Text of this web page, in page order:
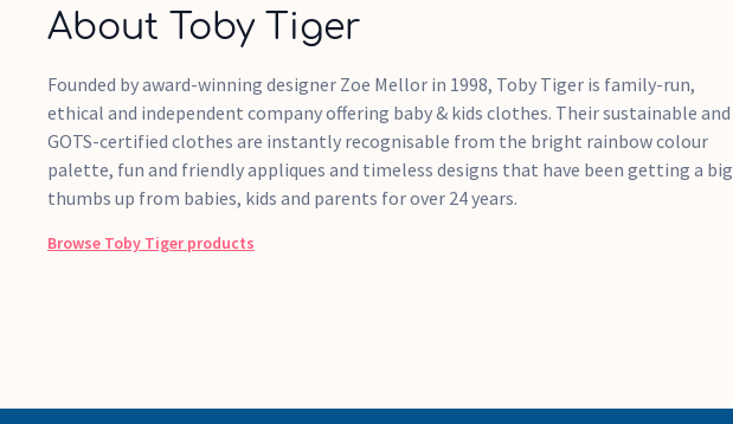
About Toby Tiger
Founded by award-winning designer Zoe Mellor in 1998, Toby Tiger is family-run,
ethical and independent company offering baby & kids clothes. Their sustainable and
GOTS-certified clothes are instantly recognisable from the bright rainbow colour
palette, fun and friendly appliques and timeless designs that have been getting a big
thumbs up from babies, kids and parents for over 24 years.
Browse Toby Tigerproducts